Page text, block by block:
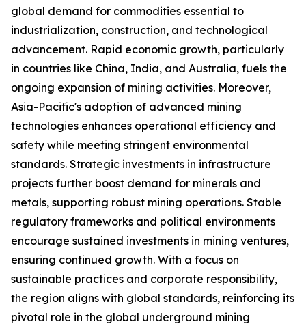
global demand for commodities essential to
industrialization, construction, and technological
advancement. Rapid economic growth, particularly
in countries like China, India, and Australia, fuels the
ongoing expansion of mining activities. Moreover,
Asia-Pacific's adoption of advanced mining
technologies enhances operational efficiency and
safety while meeting stringent environmental
standards. Strategic investments in infrastructure
projects further boost demand for minerals and
metals, supporting robust mining operations. Stable
regulatory frameworks and political environments
encourage sustained investments in mining ventures,
ensuring continued growth. With a focus on
sustainable practices and corporate responsibility,
the region aligns with global standards, reinforcing its
pivotal role in the global underground mining